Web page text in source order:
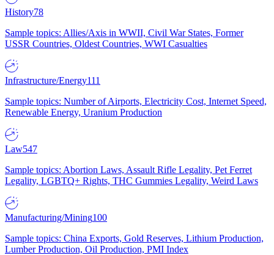
History78
Sample topics: Allies/Axis in WWII, Civil War States, Former
USSR Countries, Oldest Countries, WWI Casualties
Infrastructure/Energy111
Sample topics: Number of Airports, Electricity Cost, Internet Speed,
Renewable Energy, Uranium Production
Law547
Sample topics: Abortion Laws, Assault Rifle Legality, Pet Ferret
Legality, LGBTQ+ Rights, THC Gummies Legality, Weird Laws
Manufacturing/Mining100
Sample topics: China Exports, Gold Reserves, Lithium Production,
Lumber Production, Oil Production, PMI Index